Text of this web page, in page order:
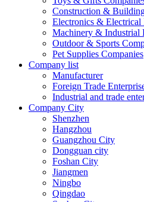
Construction &
Electronics & Electrical
Machinery & Industrial
Outdoor & Sports
Pet Supplies Companies
Company list
Manufacturer
Foreign Trade
Industrial and trade
Company City
Shenzhen
Hangzhou
Guangzhou City
Dongguan city
Foshan City
Jiangmen
Ningbo
Qingdao